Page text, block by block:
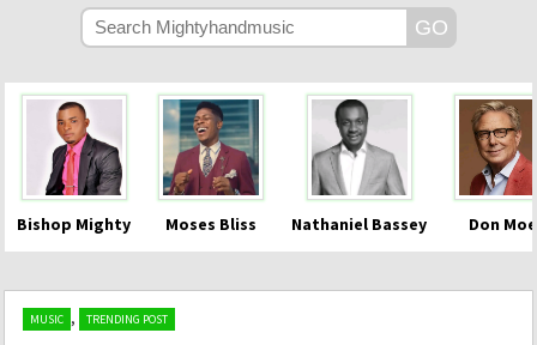
Bishop Mighty Moses Bliss Nathaniel Bassey Don
MUSIC , TRENDING POST